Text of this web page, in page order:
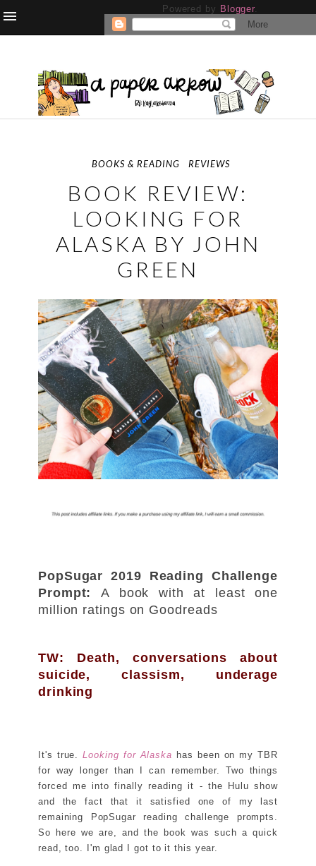
Powered by Blogger.
BOOKS & READING REVIEWS
BOOK REVIEW:
LOOKING FOR
ALASKA BY JOHN
GREEN
PopSugar 2019 Reading Challenge
Prompt:A book with at least one
million ratings on Goodreads
TW: Death, conversations about
suicide, classism, underage
drinking
It's true.Looking for Alaska has been on my TBR
for way longer than I can remember. Two things
forced me into finally reading it - the Hulu show
and the fact that it satisfied one of my last
remaining PopSugar reading challenge prompts.
So here we are, and the book was such a quick
read, too. I'm glad I got to it this year.